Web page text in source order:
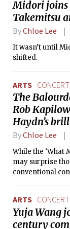
Midori joins
Takemitsu
ByChloe Lee
It wasn’t until
shifted.
ARTS
The
Rob
Haydn’s
ByChloe Lee
While the ‘What
may surprise
conventional
matter.
ARTS
Yuja Wang
century